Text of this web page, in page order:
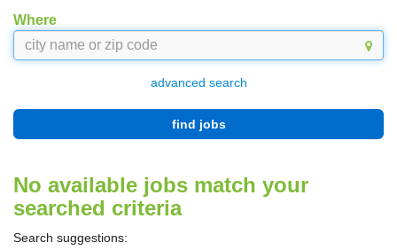
Where
advanced search
find jobs
No available jobs match your
searched criteria
Search suggestions: